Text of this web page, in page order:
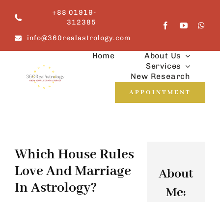
content
+88 01919-
312385
info@360realastrology.com
Home
About Us
Services
New Research
APPOINTMENT
Which House Rules
Love And Marriage
In Astrology?
About
Me: